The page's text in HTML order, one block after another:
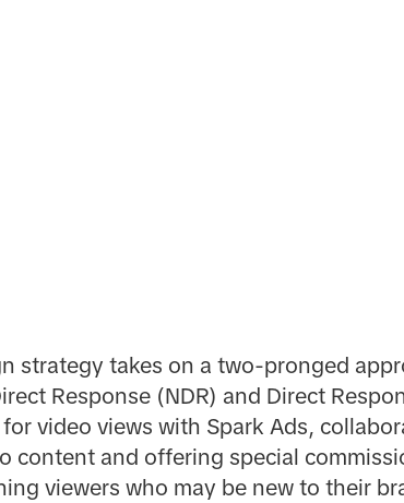
strategy takes on a two-pronged
Response (NDR) and Direct
video views with Spark Ads,
content and offering special
viewers who may be new to their